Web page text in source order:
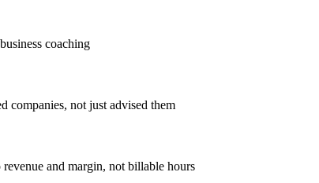
coaching
companies, not just advised them
and margin, not billable hours